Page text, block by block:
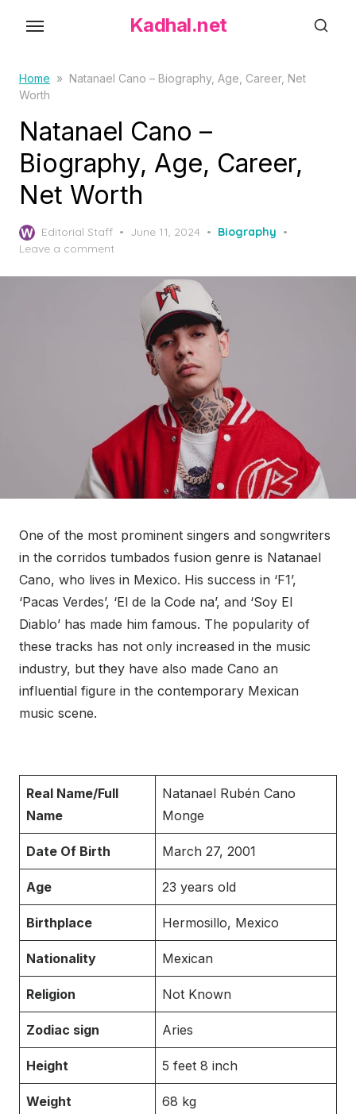
t
Kadhal.net
Home » Natanael Cano – Biography, Age, Career, Net
Worth
Natanael Cano –
Biography, Age, Career,
Net Worth
Editorial Staff
P
t
June 11, 2024
Biography
Leave a comment
One of the most prominent singers and songwriters
in the corridos tumbados fusion genre is Natanael
Cano, who lives in Mexico. His success in ‘F1’,
‘Pacas Verdes’, ‘El de la Code na’, and ‘Soy El
Diablo’ has made him famous. The popularity of
these tracks has not only increased in the music
industry, but they have also made Cano an
influential figure in the contemporary Mexican
music scene.
Real Name/Full
Name
Natanael Rubén Cano
Monge
Date Of Birth March 27, 2001
Age 23 years old
Birthplace Hermosillo, Mexico
Nationality Mexican
Religion Not Known
Zodiac sign Aries
Height 5 feet 8 inch
Weight 68 kg